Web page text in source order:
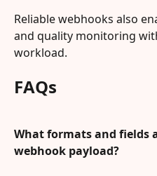
Reliable webhooks also
and quality monitoring
workload.
FAQs
What formats and fields
webhook payload?